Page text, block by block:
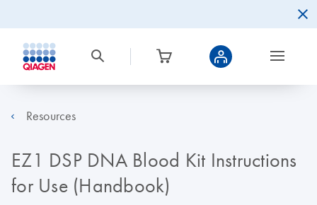
Resources
EZ1 DSP DNA Blood Kit Instructions
for Use (Handbook)